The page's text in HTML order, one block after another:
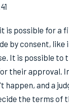
is possible for a
by consent, like
It is possible to
their approval.
happen, and a
the terms of